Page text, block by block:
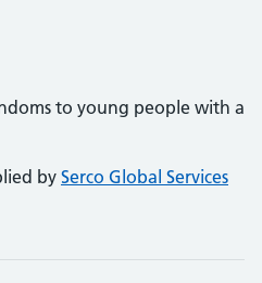
to young people with a
by Serco Global Services